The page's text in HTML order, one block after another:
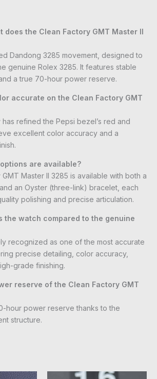
does the Clean Factory GMT Master II
Dandong 3285 movement, designed to
genuine Rolex 3285. It features stable
a true 70-hour power reserve.
accurate on the Clean Factory GMT
has refined the Pepsi bezel’s red and
excellent color accuracy and a
are available?
Master II 3285 is available with both a
an Oyster (three-link) bracelet, each
polishing and precise articulation.
the watch compared to the genuine
recognized as one of the most accurate
precise detailing, color accuracy,
grade finishing.
reserve of the Clean Factory GMT
hour power reserve thanks to the
structure.